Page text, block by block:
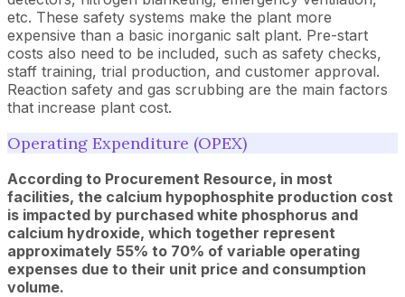
etc. These safety systems make the plant more
expensive than a basic inorganic salt plant. Pre-start
costs also need to be included, such as safety checks,
staff training, trial production, and customer approval.
Reaction safety and gas scrubbing are the main factors
that increase plant cost.
Operating Expenditure (OPEX)
According to Procurement Resource, in most
facilities, the calcium hypophosphite production cost
is impacted by purchased white phosphorus and
calcium hydroxide, which together represent
approximately 55% to 70% of variable operating
expenses due to their unit price and consumption
volume.